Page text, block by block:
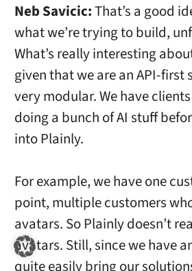
Neb Savicic:That’s a good
what we’re trying to build,
What’s really interesting
given that we are an API-first
very modular. We have
doing a bunch of AI stuff
into Plainly.
For example, we have one
point, multiple customers
avatars. So Plainly doesn’t
avatars. Still, since we have
quite easily bring our